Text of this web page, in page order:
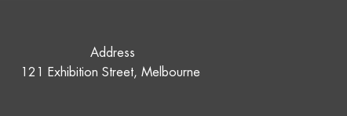
Address
121 Exhibition Street, Melbourne